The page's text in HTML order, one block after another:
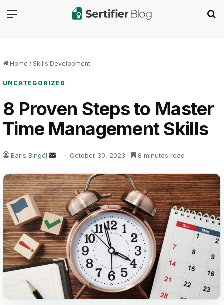
Menu
Home / Skills Development
UNCATEGORIZED
8 Proven Steps to Master
Time Management Skills
Barış Bingöl
Send
email
October 30, 2023 8 minutes read